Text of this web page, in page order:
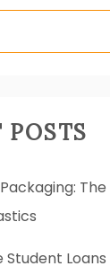
POSTS
Student